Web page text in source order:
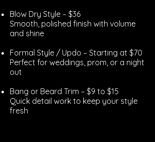
Blow Dry Style – $36
Smooth, polished finish with volume
and shine
Formal Style / Updo – Starting at $70
Perfect for weddings, prom, or a night
out
Bang or Beard Trim – $9 to $15
Quick detail work to keep your style
fresh